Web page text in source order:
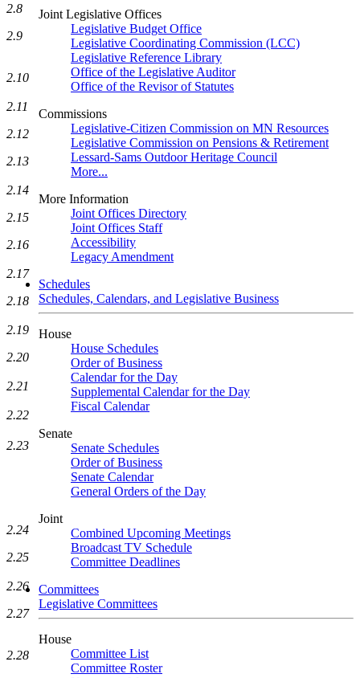
Joint Legislative Offices
Legislative Budget Office
Legislative Coordinating Commission (LCC)
Legislative Reference Library
Office of the Legislative Auditor
Office of the Revisor of Statutes
Commissions
Legislative-Citizen Commission on MN Resources
Legislative Commission on Pensions & Retirement
Lessard-Sams Outdoor Heritage Council
More...
More Information
Joint Offices Directory
Joint Offices Staff
Accessibility
Legacy Amendment
Schedules
Schedules, Calendars, and Legislative Business
House
House Schedules
Order of Business
Calendar for the Day
Supplemental Calendar for the Day
Fiscal Calendar
Senate
Senate Schedules
Order of Business
Senate Calendar
General Orders of the Day
Joint
Combined Upcoming Meetings
Broadcast TV Schedule
Committee Deadlines
Committees
Legislative Committees
House
Committee List
Committee Roster
2.8
2.9
2.10
2.11
2.12
2.13
2.14
2.15
2.16
2.17
2.18
2.19
2.20
2.21
2.22
2.23
2.24
2.25
2.26
2.27
2.28